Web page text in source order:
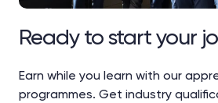
Ready to start your
Earn while you learn with our
programmes. Get industry